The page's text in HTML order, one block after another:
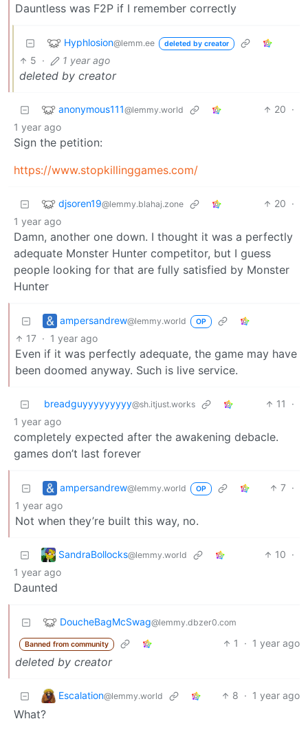
Dauntless was F2P if I remember correctly
Hyphlosion@lemm.ee deleted by creator
5 · 1 year ago
deleted by creator
anonymous111@lemmy.world 20 ·
1 year ago
Sign the petition:
https://www.stopkillinggames.com/
djsoren19@lemmy.blahaj.zone 20 ·
1 year ago
Damn, another one down. I thought it was a perfectly
adequate Monster Hunter competitor, but I guess
people looking for that are fully satisfied by Monster
Hunter
ampersandrew@lemmy.world OP
17 · 1 year ago
Even if it was perfectly adequate, the game may have
been doomed anyway. Such is live service.
breadguyyyyyyyyy@sh.itjust.works 11
·
1 year ago
completely expected after the awakening debacle.
games don’t last forever
ampersandrew@lemmy.world OP 7 ·
1 year ago
Not when they’re built this way, no.
SandraBollocks@lemmy.world 10 ·
1 year ago
Daunted
DoucheBagMcSwag@lemmy.dbzer0.com
Banned from community 1 · 1 year ago
deleted by creator
Escalation@lemmy.world 8 · 1 year ago
What?